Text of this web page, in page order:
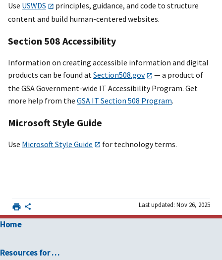
Use USWDS
principles, guidance, and code to structure
content and build human-centered websites.
Section 508 Accessibility
Information on creating accessible information and digital
products can be found atSection508.gov
— a product of
the GSA Government-wide IT Accessibility Program. Get
more help from the GSA IT Section 508 Program.
Microsoft Style Guide
Use Microsoft Style Guide for technology terms.
Last updated: Nov 26, 2025
Home
Resources for …